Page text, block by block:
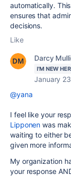
automatically.
ensures that
decisions.
Like
Darcy
I'M NEW
January
@yana
I feel like your
Lipponen was
waiting to either
given more
My organization
your response